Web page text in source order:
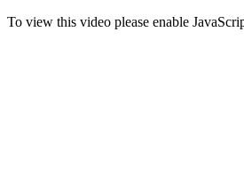
To view this video please enable